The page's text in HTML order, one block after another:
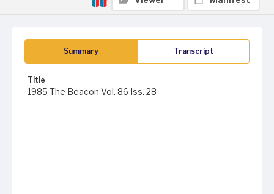
Summary Transcript
Title
1985 The Beacon Vol. 86 Iss. 28